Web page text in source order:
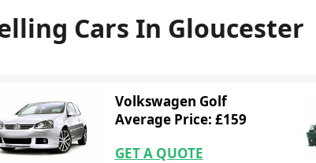
Cars In Gloucester
Volkswagen Golf
Average Price: £159
GET A QUOTE